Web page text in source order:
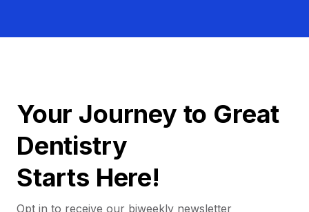
Your Journey to Great
Dentistry
Starts Here!
Opt in to receive our biweekly newsletter